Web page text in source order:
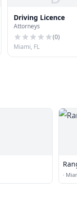
Driving Licence
Attorneys
(0)
Miami, FL
·